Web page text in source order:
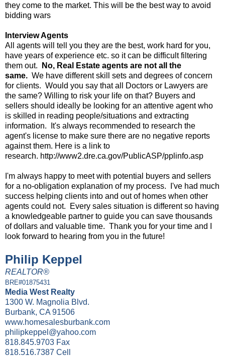
they come to the market. This will be the best way to avoid
bidding wars
Interview Agents
All agents will tell you they are the best, work hard for you,
have years of experience etc. so it can be difficult filtering
them out.
No, Real Estate agents are not all the
same. We have different skill sets and degrees of concern
for clients. Would you say that all Doctors or Lawyers are
the same? Willing to risk your life on that? Buyers and
sellers should ideally be looking for an attentive agent who
is skilled in reading people/situations and extracting
information. It's always recommended to research the
agent's license to make sure there are no negative reports
against them. Here is a link to
research. http://www2.dre.ca.gov/PublicASP/pplinfo.asp
I'm always happy to meet with potential buyers and sellers
for a no-obligation explanation of my process. I've had much
success helping clients into and out of homes when other
agents could not. Every sales situation is different so having
a knowledgeable partner to guide you can save thousands
of dollars and valuable time. Thank you for your time and I
look forward to hearing from you in the future!
Philip Keppel
REALTOR®
BRE#01875431
Media West Realty
1300 W. Magnolia Blvd.
Burbank, CA 91506
www.homesalesburbank.com
philipkeppel@yahoo.com
818.845.9703 Fax
818.516.7387 Cell